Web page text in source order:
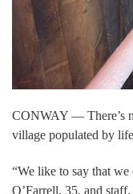
CONWAY — There’s
village populated by
“We like to say that we
O’Farrell, 35, and staff.